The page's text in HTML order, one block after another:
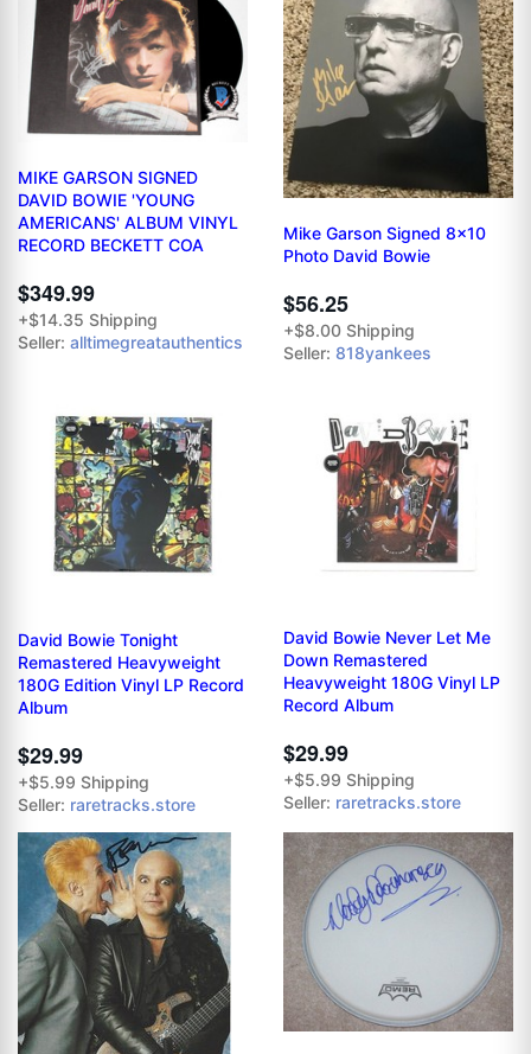
MIKE GARSON SIGNED
DAVID BOWIE 'YOUNG
AMERICANS' ALBUM VINYL
RECORD BECKETT COA
$349.99
+$14.35 Shipping
Seller: alltimegreatauthentics
Mike Garson Signed 8x10
Photo David Bowie
$56.25
+$8.00 Shipping
Seller: 818yankees
David Bowie Tonight
Remastered Heavyweight
180G Edition Vinyl LP Record
Album
$29.99
+$5.99 Shipping
Seller: raretracks.store
David Bowie Never Let Me
Down Remastered
Heavyweight 180G Vinyl LP
Record Album
$29.99
+$5.99 Shipping
Seller: raretracks.store